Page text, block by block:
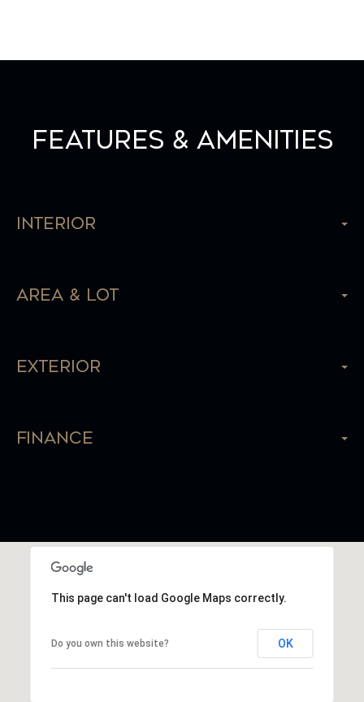
Features & Amenities
Interior
Area & Lot
Exterior
Finance
This page can't load Google Maps correctly.
Do you own this website? OK